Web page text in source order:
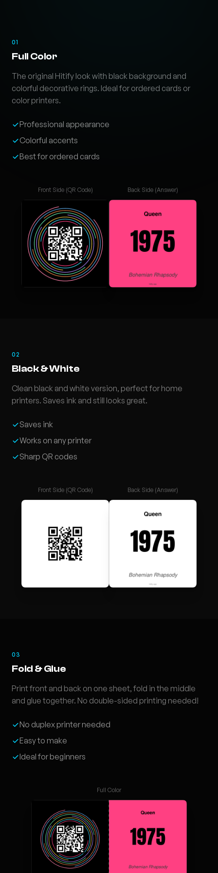
01
Full Color
The original Hitify look with black background and
colorful decorative rings. Ideal for ordered cards or
color printers.
Professional appearance
Colorful accents
Best for ordered cards
Front Side (QR Code) Back Side (Answer)
02
Black & White
Clean black and white version, perfect for home
printers. Saves ink and still looks great.
Saves ink
Works on any printer
Sharp QR codes
Front Side (QR Code) Back Side (Answer)
03
Fold & Glue
Print front and back on one sheet, fold in the middle
and glue together. No double-sided printing needed!
No duplex printer needed
Easy to make
Ideal for beginners
Full Color